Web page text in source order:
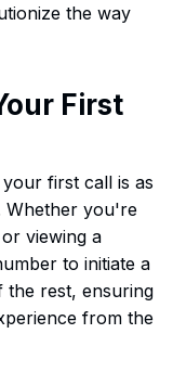
the way
First
first call is as
Whether you're
viewing a
to initiate a
the rest, ensuring
from the